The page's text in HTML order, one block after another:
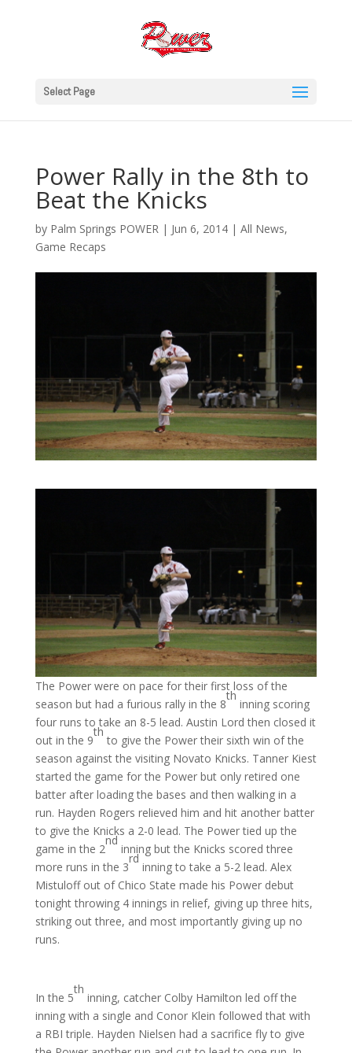
Select Page
Power Rally in the 8th to
Beat the Knicks
by Palm Springs POWER| Jun 6, 2014| All News,
Game Recaps
The Power were on pace for their first loss of the
season but had a furious rally in the 8
th
inning scoring
four runs to take an 8-5 lead. Austin Lord then closed it
out in the 9
th
to give the Power their sixth win of the
season against the visiting Novato Knicks. Tanner Kiest
started the game for the Power but only retired one
batter after loading the bases and then walking in a
run. Hayden Rogers relieved him and hit another batter
to give the Knicks a 2-0 lead. The Power tied up the
game in the 2
nd
inning but the Knicks scored three
more runs in the 3
rd
inning to take a 5-2 lead. Alex
Mistuloff out of Chico State made his Power debut
tonight throwing 4 innings in relief, giving up three hits,
striking out three, and most importantly giving up no
runs.
In the 5
th
inning, catcher Colby Hamilton led off the
inning with a single and Conor Klein followed that with
a RBI triple. Hayden Nielsen had a sacrifice fly to give